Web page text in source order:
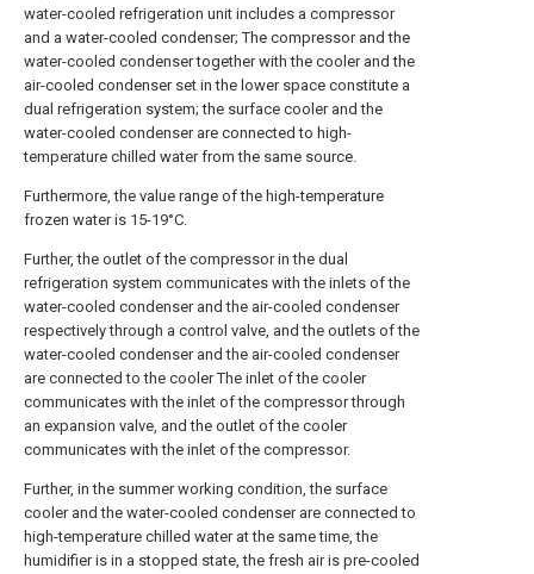
water-cooled refrigeration unit includes a compressor
and a water-cooled condenser; The compressor and the
water-cooled condenser together with the cooler and the
air-cooled condenser set in the lower space constitute a
dual refrigeration system; the surface cooler and the
water-cooled condenser are connected to high-
temperature chilled water from the same source.
Furthermore, the value range of the high-temperature
frozen water is 15-19°C.
Further, the outlet of the compressor in the dual
refrigeration system communicates with the inlets of the
water-cooled condenser and the air-cooled condenser
respectively through a control valve, and the outlets of the
water-cooled condenser and the air-cooled condenser
are connected to the cooler The inlet of the cooler
communicates with the inlet of the compressor through
an expansion valve, and the outlet of the cooler
communicates with the inlet of the compressor.
Further, in the summer working condition, the surface
cooler and the water-cooled condenser are connected to
high-temperature chilled water at the same time, the
humidifier is in a stopped state, the fresh air is pre-cooled